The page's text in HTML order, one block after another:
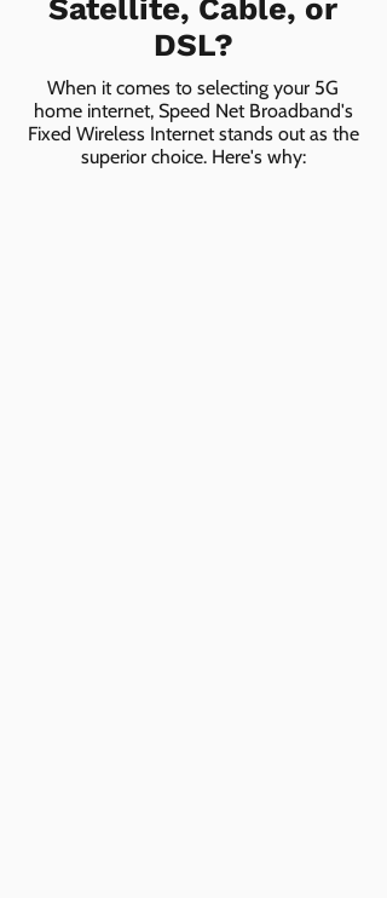
Satellite, Cable, or
DSL?
When it comes to selecting your 5G
home internet, Speed Net Broadband's
Fixed Wireless Internet stands out as the
superior choice. Here's why: